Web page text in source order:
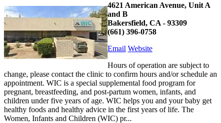
4621 American Avenue, Unit A
and B
Bakersfield, CA - 93309
(661) 396-0758
Email Website
Hours of operation are subject to
change, please contact the clinic to confirm hours and/or schedule an
appointment. WIC is a special supplemental food program for
pregnant, breastfeeding, and post-partum women, infants, and
children under five years of age. WIC helps you and your baby get
healthy foods and healthy advice in the first years of life. The
Women, Infants and Children (WIC) pr...